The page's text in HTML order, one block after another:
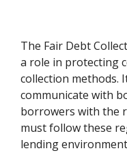
The Fair Debt
a role in protecting
collection methods.
communicate with
borrowers with the
must follow these
lending